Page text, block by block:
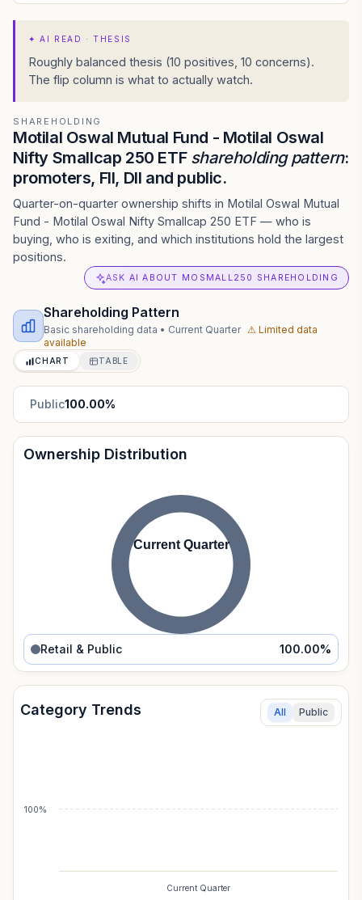
✦AI READ · THESIS
Roughly balanced thesis (10 positives, 10 concerns).
The flip column is what to actually watch.
SHAREHOLDING
Motilal Oswal Mutual Fund - Motilal Oswal
Nifty Smallcap 250 ETF shareholding pattern:
promoters, FII, DII and public.
Quarter-on-quarter ownership shifts in Motilal Oswal Mutual
Fund - Motilal Oswal Nifty Smallcap 250 ETF — who is
buying, who is exiting, and which institutions hold the largest
positions.
ASK AI ABOUT MOSMALL250 SHAREHOLDING
Shareholding Pattern
Basic shareholding data • Current Quarter ⚠ Limited data
available
CHART TABLE
Public100.00%
Ownership Distribution
Current Quarter
Retail & Public 100.00%
Category Trends All Public
Current Quarter
100%